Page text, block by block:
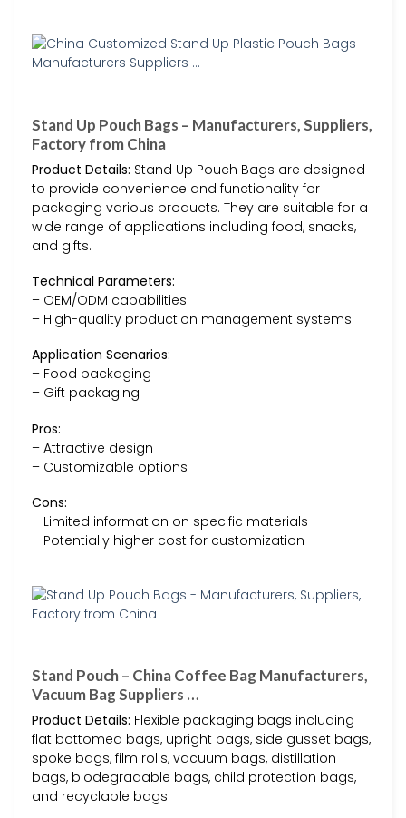
Stand Up Pouch Bags – Manufacturers, Suppliers,
Factory from China
Product Details: Stand Up Pouch Bags are designed
to provide convenience and functionality for
packaging various products. They are suitable for a
wide range of applications including food, snacks,
and gifts.
Technical Parameters:
– OEM/ODM capabilities
– High-quality production management systems
Application Scenarios:
– Food packaging
– Gift packaging
Pros:
– Attractive design
– Customizable options
Cons:
– Limited information on specific materials
– Potentially higher cost for customization
Stand Pouch – China Coffee Bag Manufacturers,
Vacuum Bag Suppliers …
Product Details: Flexible packaging bags including
flat bottomed bags, upright bags, side gusset bags,
spoke bags, film rolls, vacuum bags, distillation
bags, biodegradable bags, child protection bags,
and recyclable bags.